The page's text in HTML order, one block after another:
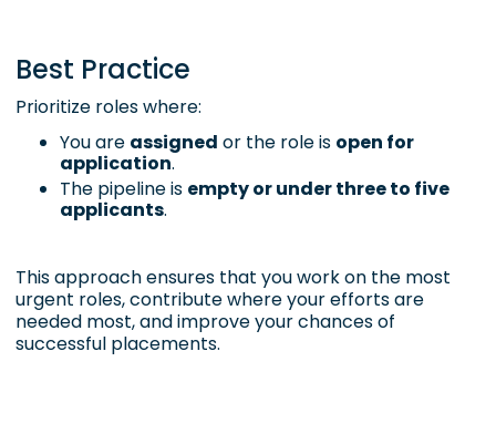
Best Practice
Prioritize roles where:
You are assigned or the role is open for
application.
The pipeline is empty or under three to five
applicants.
This approach ensures that you work on the most
urgent roles, contribute where your efforts are
needed most, and improve your chances of
successful placements.